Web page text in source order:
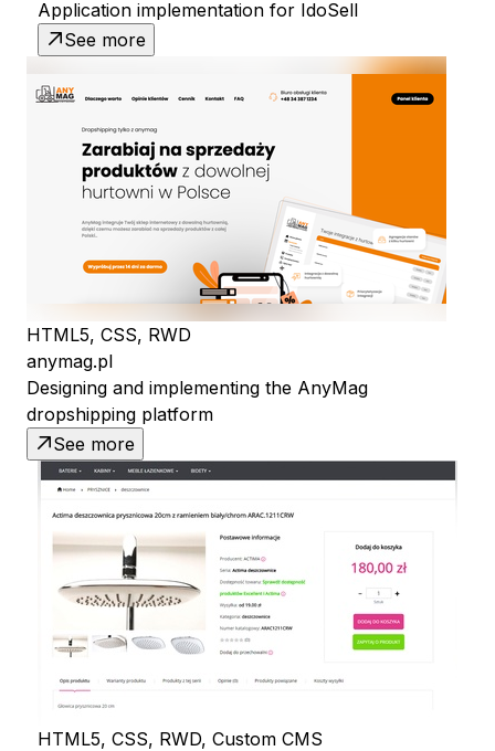
Application implementation for IdoSell
See more
HTML5, CSS, RWD
anymag.pl
Designing and implementing the AnyMag
dropshipping platform
See more
HTML5, CSS, RWD, Custom CMS